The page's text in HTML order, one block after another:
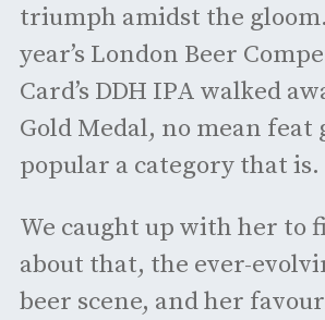
triumph amidst the
year’s London Beer
Card’s DDH IPA walked
Gold Medal, no mean feat
popular a category that is.
We caught up with her to
about that, the ever-
beer scene, and her